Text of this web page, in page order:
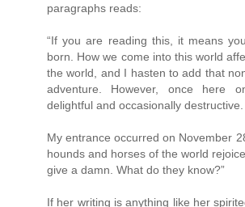
paragraphs reads:
“If you are reading this, it means
born. How we come into this world
the world, and I hasten to add that
adventure. However, once here
delightful and occasionally destructive.
My entrance occurred on November
hounds and horses of the world
give a damn. What do they know?”
If her writing is anything like her